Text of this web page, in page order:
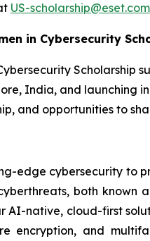
US-scholarship@eset.com
in Cybersecurity
India, and launching
and opportunities to
edge cybersecurity to
both known
AI-native, cloud-first
encryption, and